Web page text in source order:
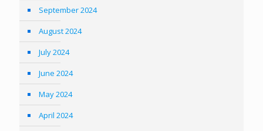
September 2024
August 2024
July 2024
June 2024
May 2024
April 2024